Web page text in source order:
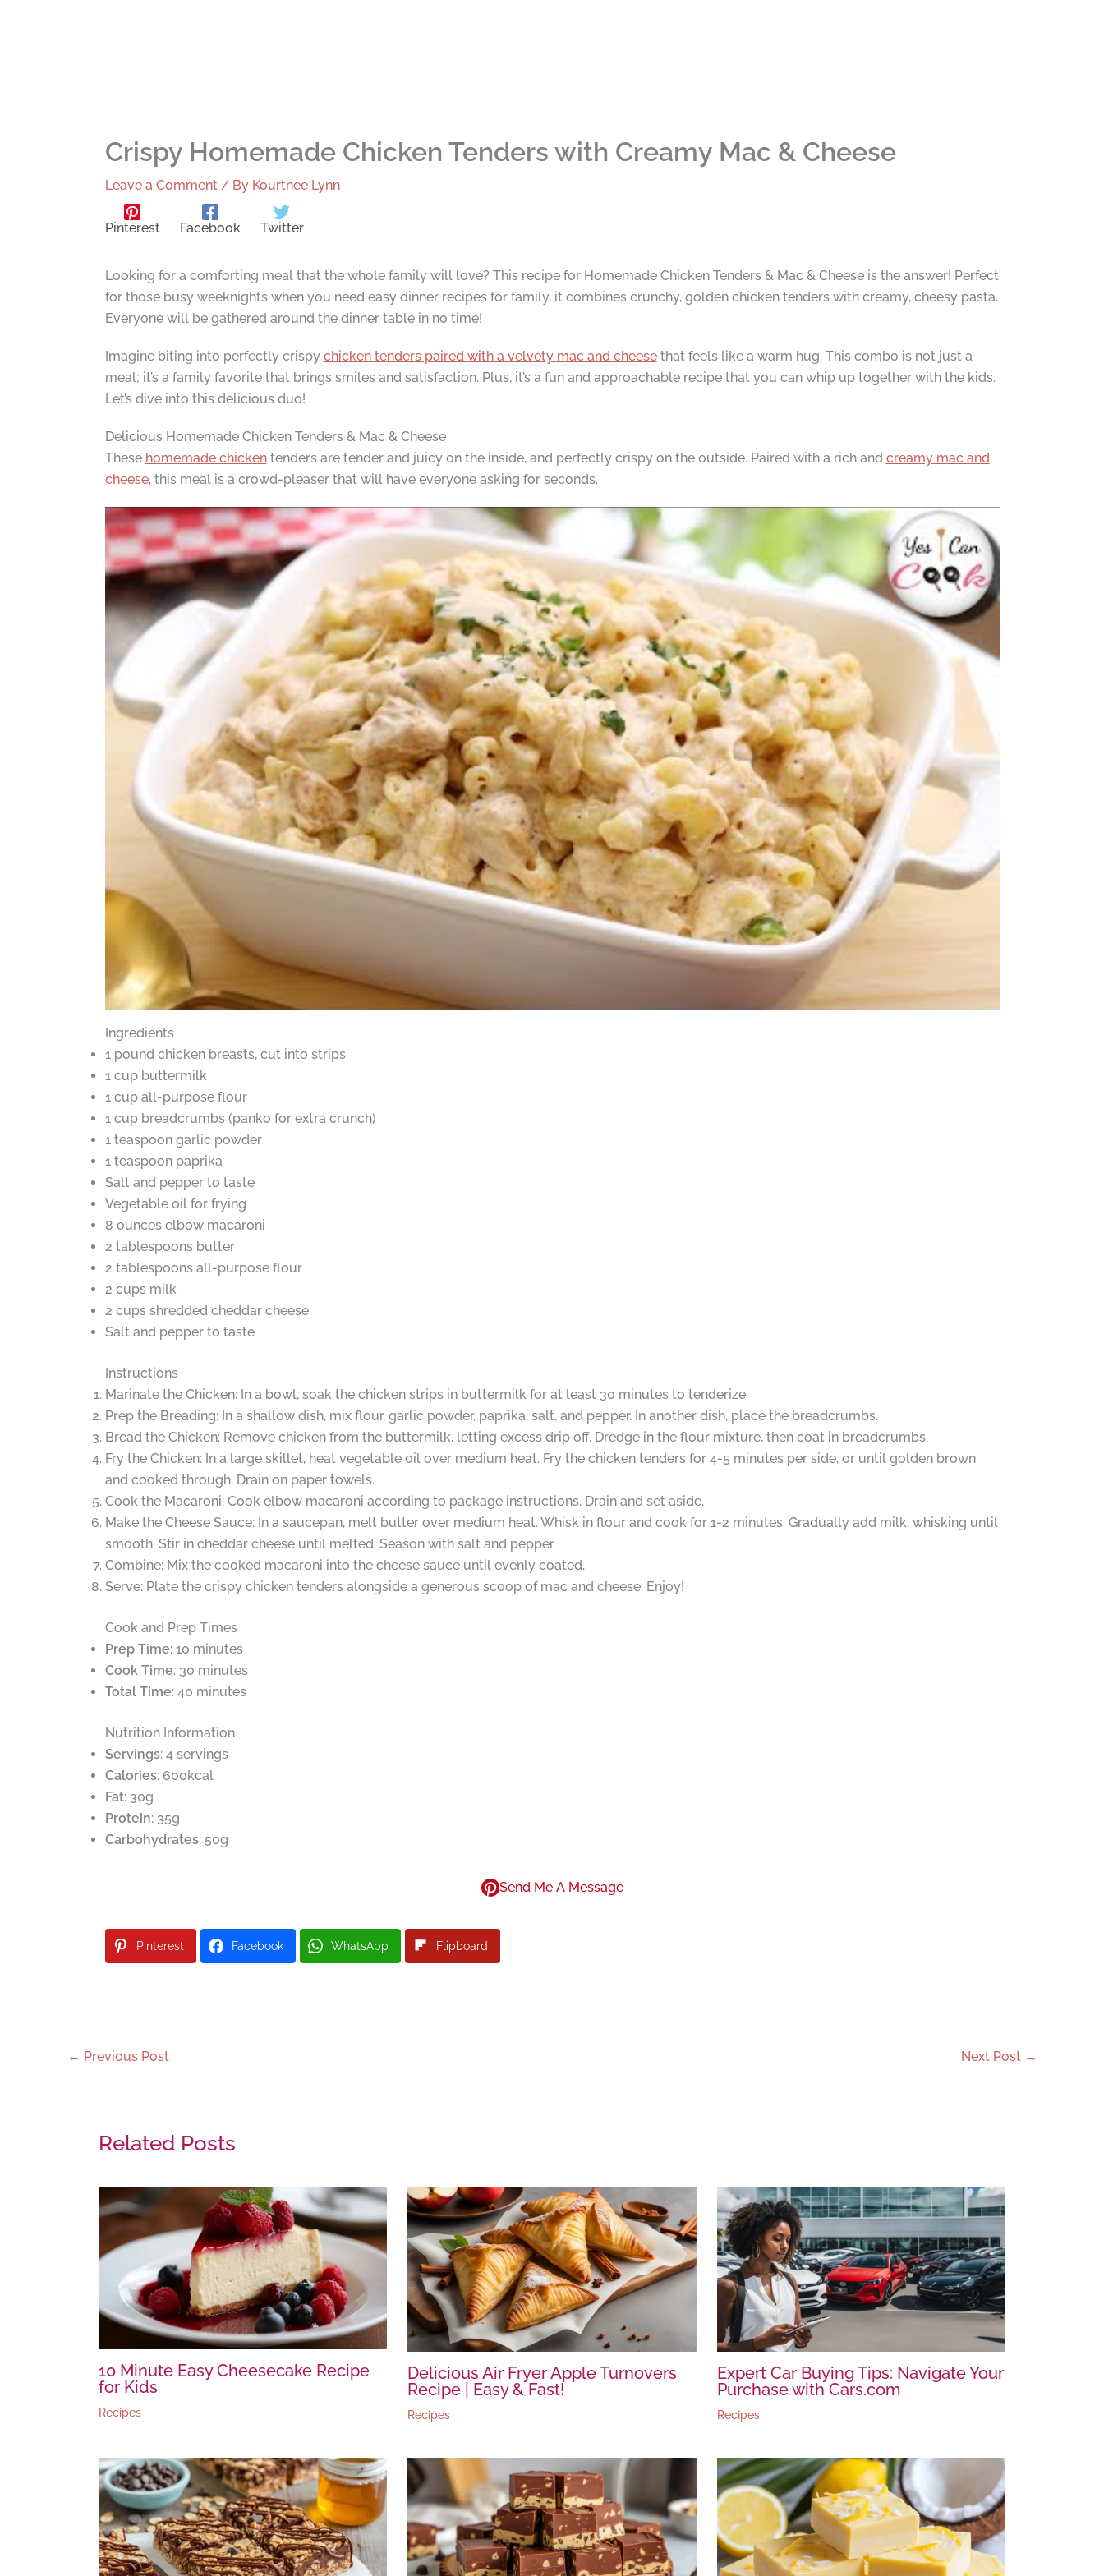
Crispy Homemade Chicken Tenders with Creamy Mac & Cheese
Leave a Comment / By Kourtnee Lynn
Pinterest Facebook Twitter
Looking for a comforting meal that the whole family will love? This recipe for Homemade Chicken Tenders & Mac & Cheese is the answer! Perfect
for those busy weeknights when you need easy dinner recipes for family, it combines crunchy, golden chicken tenders with creamy, cheesy pasta.
Everyone will be gathered around the dinner table in no time!
Imagine biting into perfectly crispy chicken tenders paired with a velvety mac and cheesethat feels like a warm hug. This combo is not just a
meal; it’s a family favorite that brings smiles and satisfaction. Plus, it’s a fun and approachable recipe that you can whip up together with the kids.
Let’s dive into this delicious duo!
Delicious Homemade Chicken Tenders & Mac & Cheese
These homemade chickentenders are tender and juicy on the inside, and perfectly crispy on the outside. Paired with a rich and creamy mac and
cheese, this meal is a crowd-pleaser that will have everyone asking for seconds.
Ingredients
1 pound chicken breasts, cut into strips
1 cup buttermilk
1 cup all-purpose flour
1 cup breadcrumbs (panko for extra crunch)
1 teaspoon garlic powder
1 teaspoon paprika
Salt and pepper to taste
Vegetable oil for frying
8 ounces elbow macaroni
2 tablespoons butter
2 tablespoons all-purpose flour
2 cups milk
2 cups shredded cheddar cheese
Salt and pepper to taste
Instructions
Marinate the Chicken: In a bowl, soak the chicken strips in buttermilk for at least 30 minutes to tenderize.
Prep the Breading: In a shallow dish, mix flour, garlic powder, paprika, salt, and pepper. In another dish, place the breadcrumbs.
Bread the Chicken: Remove chicken from the buttermilk, letting excess drip off. Dredge in the flour mixture, then coat in breadcrumbs.
Fry the Chicken: In a large skillet, heat vegetable oil over medium heat. Fry the chicken tenders for 4-5 minutes per side, or until golden brown
and cooked through. Drain on paper towels.
Cook the Macaroni: Cook elbow macaroni according to package instructions. Drain and set aside.
Make the Cheese Sauce: In a saucepan, melt butter over medium heat. Whisk in flour and cook for 1-2 minutes. Gradually add milk, whisking until
smooth. Stir in cheddar cheese until melted. Season with salt and pepper.
Combine: Mix the cooked macaroni into the cheese sauce until evenly coated.
Serve: Plate the crispy chicken tenders alongside a generous scoop of mac and cheese. Enjoy!
Cook and Prep Times
Prep Time: 10 minutes
Cook Time: 30 minutes
Total Time: 40 minutes
Nutrition Information
Servings: 4 servings
Calories: 600kcal
Fat: 30g
Protein: 35g
Carbohydrates: 50g
Send Me A Message
Pinterest Facebook WhatsApp Flipboard
← Previous Post Next Post →
Related Posts
10 Minute Easy Cheesecake Recipe
for Kids
Recipes
Delicious Air Fryer Apple Turnovers
Recipe | Easy & Fast!
Recipes
Expert Car Buying Tips: Navigate Your
Purchase with Cars.com
Recipes